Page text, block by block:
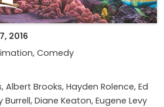
2016
Comedy
Albert Brooks, Hayden Rolence, Ed
Burrell, Diane Keaton, Eugene Levy